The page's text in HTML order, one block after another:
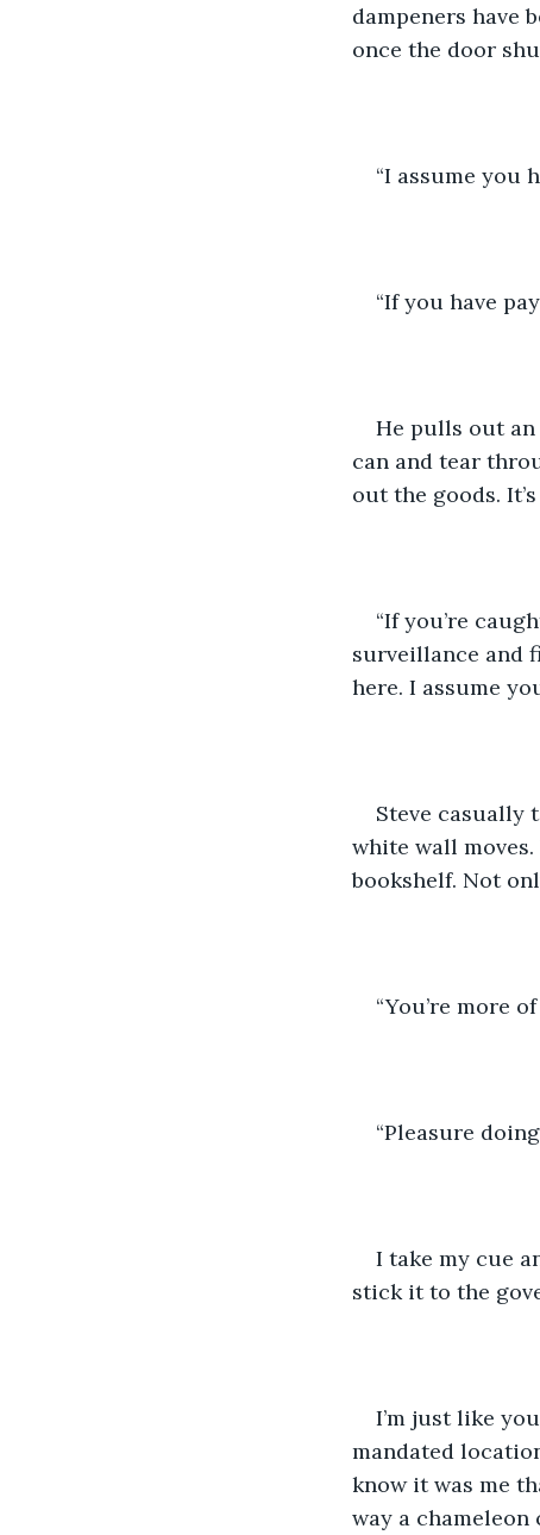
dampeners have
once the door
“I assume you
“If you have
He pulls out an
can and tear
out the goods.
“If you’re
surveillance and
here. I assume
Steve casually
white wall
bookshelf. Not
“You’re more
“Pleasure
I take my cue
stick it to the
I’m just like
mandated
know it was me
way a chameleon